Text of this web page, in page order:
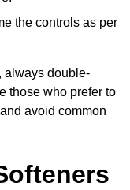
the controls as per
always double-
those who prefer to
avoid common